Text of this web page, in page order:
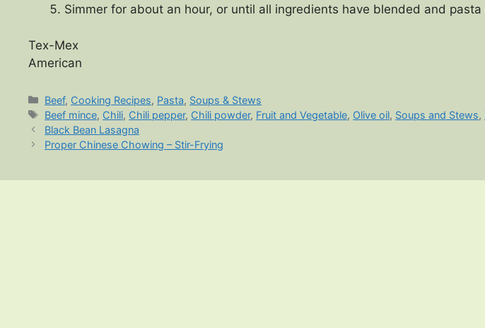
Simmer for about an hour, or until all ingredients have blended and pasta
Tex-Mex
American
Categories
Beef, Cooking Recipes, Pasta, Soups & Stews
Tags
Beef mince, Chili, Chili pepper, Chili powder, Fruit and Vegetable, Olive oil, Soups and Stews,
Black Bean Lasagna
Proper Chinese Chowing – Stir-Frying